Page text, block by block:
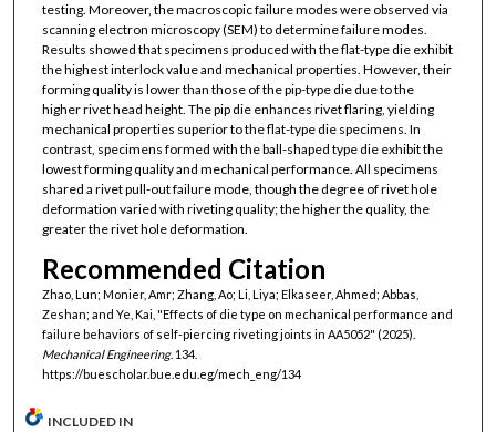
testing. Moreover, the macroscopic failure modes were observed via
scanning electron microscopy (SEM) to determine failure modes.
Results showed that specimens produced with the flat-type die exhibit
the highest interlock value and mechanical properties. However, their
forming quality is lower than those of the pip-type die due to the
higher rivet head height. The pip die enhances rivet flaring, yielding
mechanical properties superior to the flat-type die specimens. In
contrast, specimens formed with the ball-shaped type die exhibit the
lowest forming quality and mechanical performance. All specimens
shared a rivet pull-out failure mode, though the degree of rivet hole
deformation varied with riveting quality; the higher the quality, the
greater the rivet hole deformation.
Recommended Citation
Zhao, Lun; Monier, Amr; Zhang, Ao; Li, Liya; Elkaseer, Ahmed; Abbas,
Zeshan; and Ye, Kai, "Effects of die type on mechanical performance and
failure behaviors of self-piercing riveting joints in AA5052" (2025).
Mechanical Engineering. 134.
https://buescholar.bue.edu.eg/mech_eng/134
INCLUDED IN